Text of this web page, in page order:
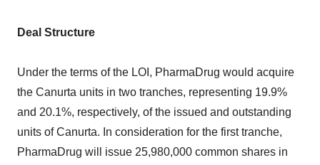
Deal Structure
Under the terms of the LOI, PharmaDrug would acquire
the Canurta units in two tranches, representing 19.9%
and 20.1%, respectively, of the issued and outstanding
units of Canurta. In consideration for the first tranche,
PharmaDrug will issue 25,980,000 common shares in